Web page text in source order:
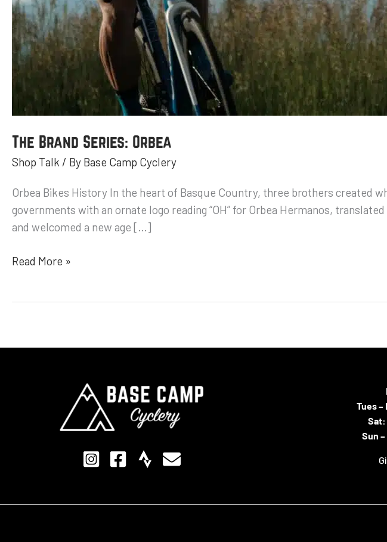
The Brand Series: Orbea
Shop Talk / By Base Camp Cyclery
Orbea Bikes History In the heart of Basque Country, three brothers created
governments with an ornate logo reading “OH” for Orbea Hermanos,
and welcomed a new age […]
Read More »
Tues –
Sat:
Sun